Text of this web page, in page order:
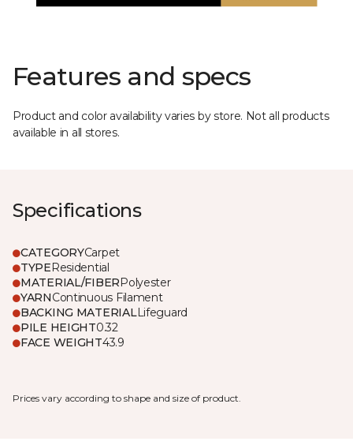
Features and specs
Product and color availability varies by store. Not all products
available in all stores.
Specifications
CATEGORYCarpet
TYPEResidential
MATERIAL/FIBERPolyester
YARNContinuous Filament
BACKING MATERIALLifeguard
PILE HEIGHT0.32
FACE WEIGHT43.9
Prices vary according to shape and size of product.